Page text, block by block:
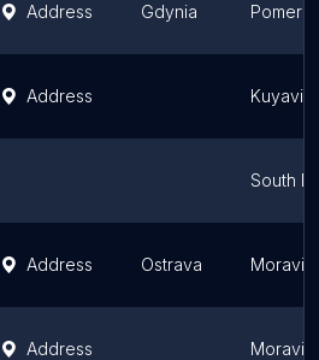
Address Gdynia
Address
South
Address Ostrava
Address